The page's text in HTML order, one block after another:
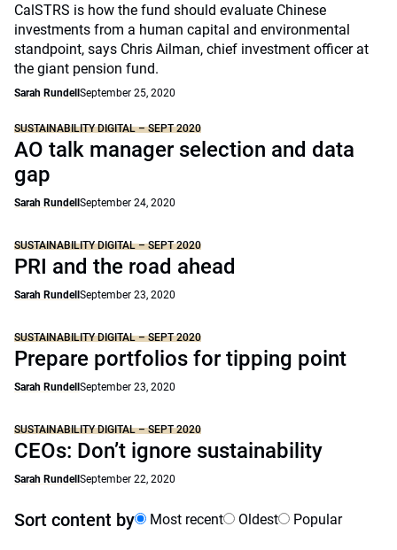
CalSTRS is how the fund should evaluate Chinese
investments from a human capital and environmental
standpoint, says Chris Ailman, chief investment officer at
the giant pension fund.
Sarah Rundell September 25, 2020
SUSTAINABILITY DIGITAL – SEPT 2020
AO talk manager selection and data
gap
Sarah Rundell September 24, 2020
SUSTAINABILITY DIGITAL – SEPT 2020
PRI and the road ahead
Sarah Rundell September 23, 2020
SUSTAINABILITY DIGITAL – SEPT 2020
Prepare portfolios for tipping point
Sarah Rundell September 23, 2020
SUSTAINABILITY DIGITAL – SEPT 2020
CEOs: Don’t ignore sustainability
Sarah Rundell September 22, 2020
Sort content by Most recent Oldest Popular